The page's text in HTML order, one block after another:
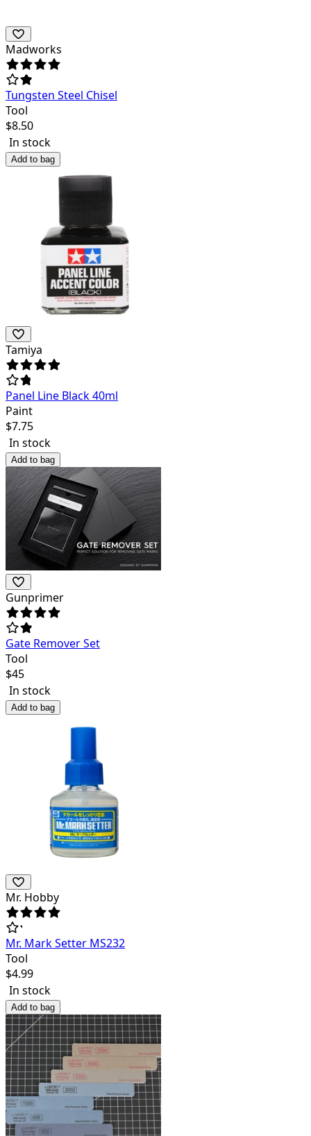
Madworks
Tungsten Steel Chisel
Tool
$8.50
In stock
Add to bag
Tamiya
Panel Line Black 40ml
Paint
$7.75
In stock
Add to bag
Gunprimer
Gate Remover Set
Tool
$45
In stock
Add to bag
Mr. Hobby
Mr. Mark Setter MS232
Tool
$4.99
In stock
Add to bag